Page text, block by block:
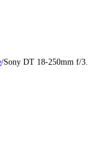
/Sony DT 18-250mm f/